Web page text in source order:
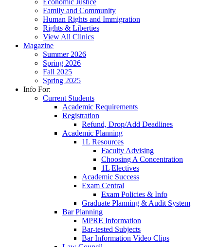
Economic Justice
Family and Community
Human Rights and Immigration
Rights & Liberties
View All Clinics
Magazine
Summer 2026
Spring 2026
Fall 2025
Spring 2025
Info For:
Current Students
Academic Requirements
Registration
Refund, Drop/Add Deadlines
Academic Planning
1L Resources
Faculty Advising
Choosing A Concentration
1L Electives
Academic Success
Exam Central
Exam Policies & Info
Graduate Planning & Audit System
Bar Planning
MPRE Information
Bar-tested Subjects
Bar Information Video Clips